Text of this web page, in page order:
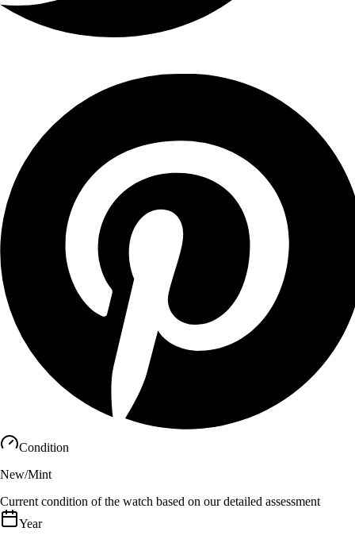
Condition
New/Mint
Current condition of the watch based on our detailed assessment
Year